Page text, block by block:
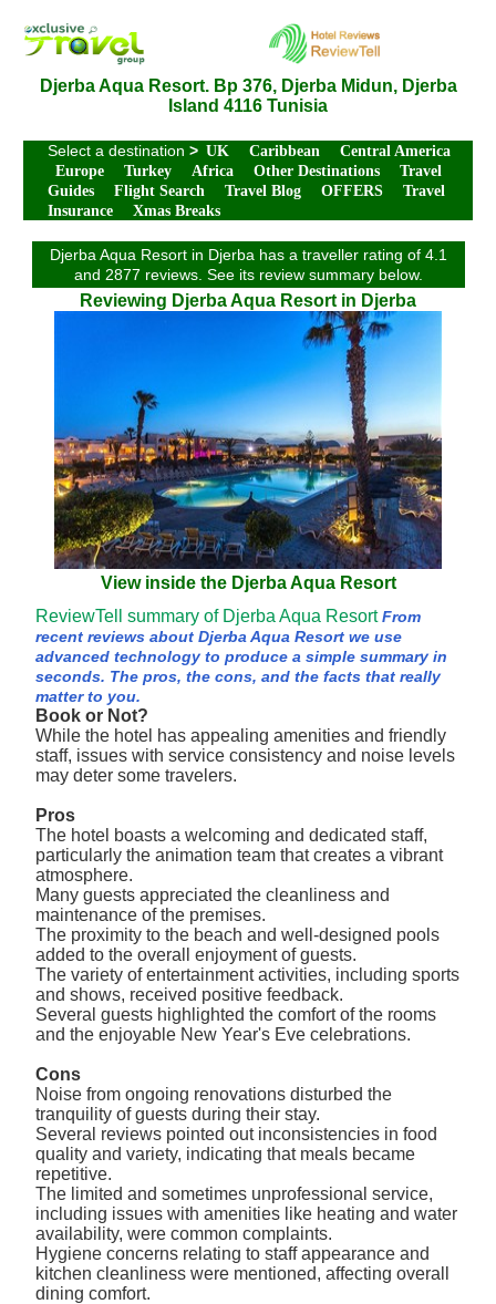
Djerba Aqua Resort. Bp 376, Djerba Midun, Djerba
Island 4116 Tunisia
Select a destination > UK Caribbean
Central America
Europe
Turkey Africa Other Destinations
Travel
Guides
Flight Search Travel Blog OFFERS
Travel
Insurance
Xmas Breaks
Djerba Aqua Resort in Djerba has a traveller rating of 4.1
and 2877 reviews. See its review summary below.
Reviewing Djerba Aqua Resort in Djerba
View inside the Djerba Aqua Resort
ReviewTell summary of Djerba Aqua Resort From
recent reviews about Djerba Aqua Resort we use
advanced technology to produce a simple summary in
seconds. The pros, the cons, and the facts that really
matter to you.
Book or Not?
While the hotel has appealing amenities and friendly
staff, issues with service consistency and noise levels
may deter some travelers.
Pros
The hotel boasts a welcoming and dedicated staff,
particularly the animation team that creates a vibrant
atmosphere.
Many guests appreciated the cleanliness and
maintenance of the premises.
The proximity to the beach and well-designed pools
added to the overall enjoyment of guests.
The variety of entertainment activities, including sports
and shows, received positive feedback.
Several guests highlighted the comfort of the rooms
and the enjoyable New Year's Eve celebrations.
Cons
Noise from ongoing renovations disturbed the
tranquility of guests during their stay.
Several reviews pointed out inconsistencies in food
quality and variety, indicating that meals became
repetitive.
The limited and sometimes unprofessional service,
including issues with amenities like heating and water
availability, were common complaints.
Hygiene concerns relating to staff appearance and
kitchen cleanliness were mentioned, affecting overall
dining comfort.